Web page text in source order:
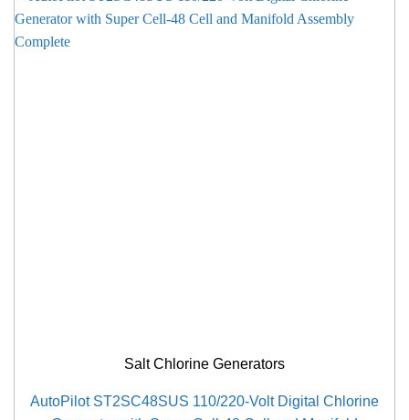
Salt Chlorine Generators
AutoPilot ST2SC48SUS 110/220-Volt Digital Chlorine